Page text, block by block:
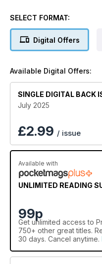
tips. Don’t miss our stylish
SELECT FORMAT:
Digital Offers
Available Digital Offers:
SINGLE DIGITAL BACK
July 2025
£2.99 / issue
Available with
UNLIMITED READING
99p
Get unlimited access to
750+ other great titles.
30 days. Cancel anytime.